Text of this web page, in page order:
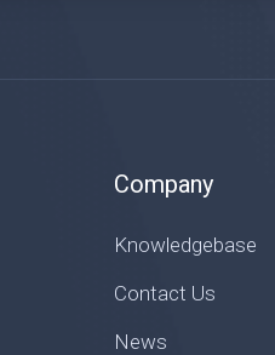
Company
Knowledgebase
Contact Us
News